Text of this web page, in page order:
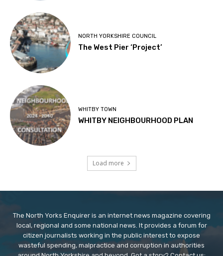
NORTH YORKSHIRE COUNCIL
The West Pier ‘Project’
WHITBY TOWN
WHITBY NEIGHBOURHOOD PLAN
Load more
The North Yorks Enquirer is an internet news magazine covering
local, regional and some national news. It provides a forum for
citizen journalists working in the public interest to expose
wasteful spending, malpractice and corruption in authorities